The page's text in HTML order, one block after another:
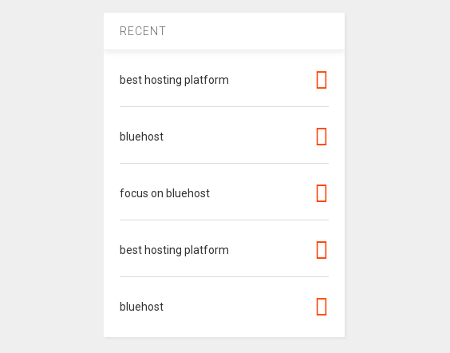
RECENT
best hosting platform
bluehost
focus on bluehost
best hosting platform
bluehost